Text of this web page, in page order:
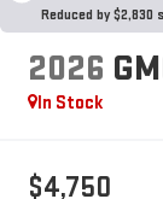
Reduced by $2,830
2026
In Stock
$4,750